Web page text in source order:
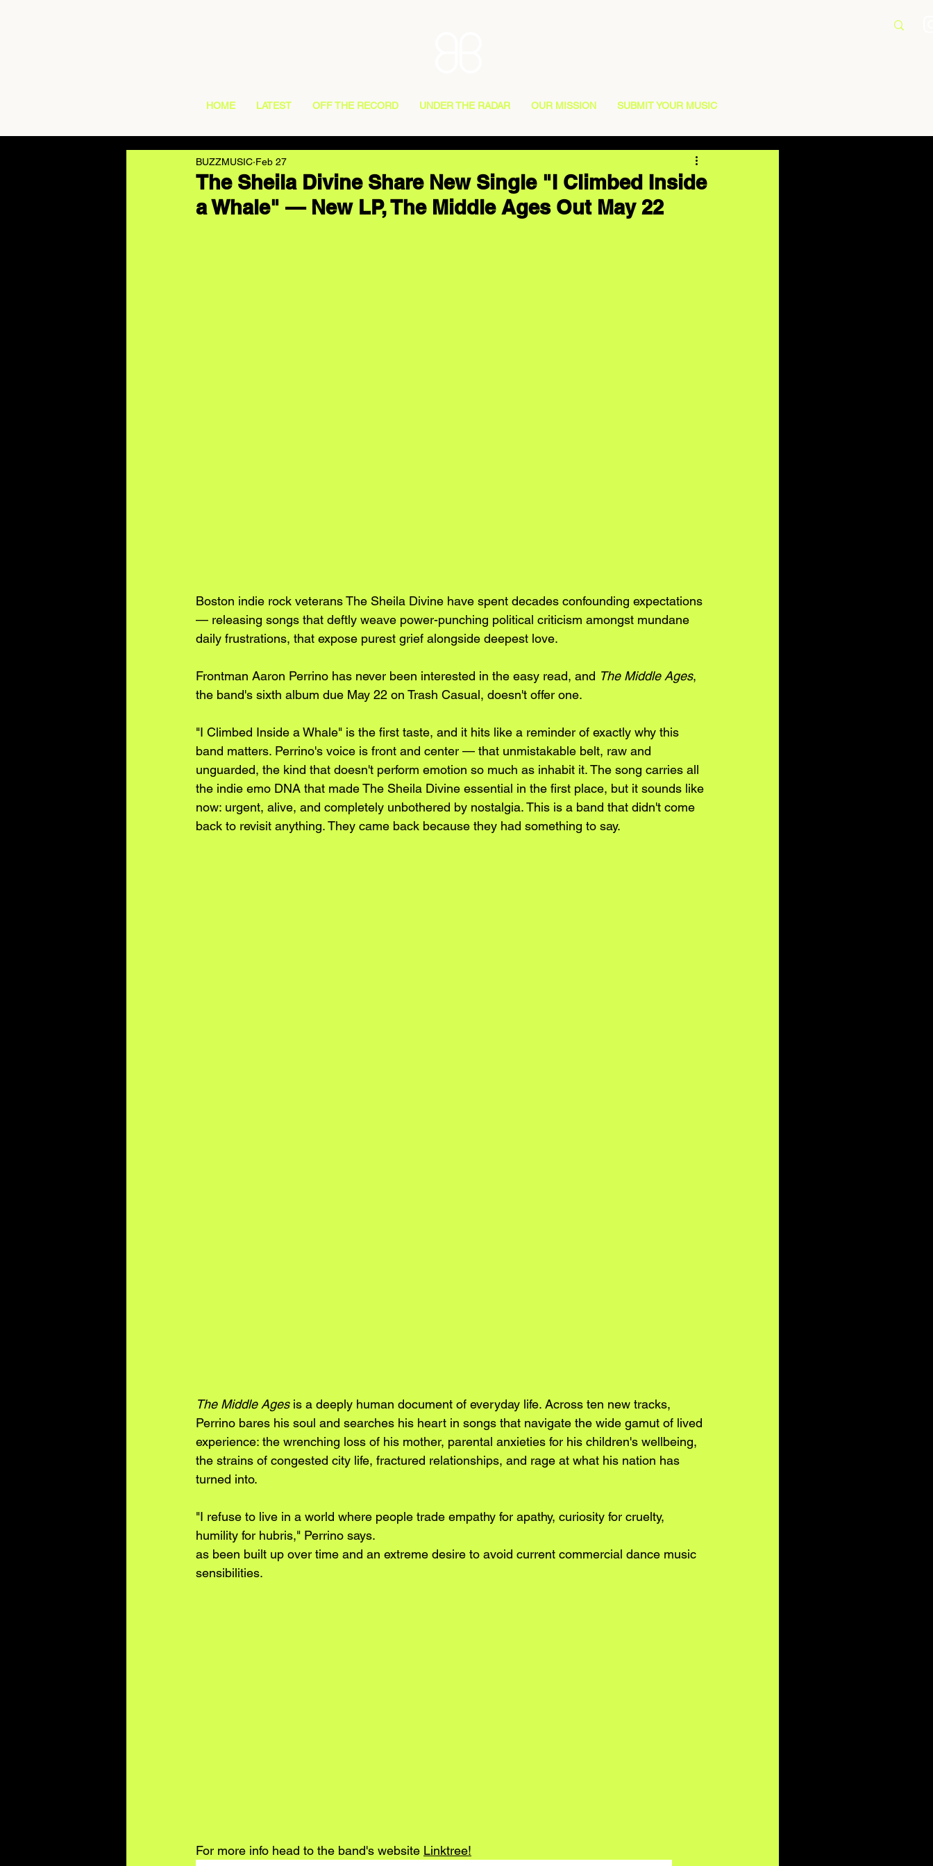
HOME LATEST OFF THE RECORD UNDER THE RADAR OUR MISSION SUBMIT YOUR MUSIC
The Sheila Divine Share New Single "I Climbed Inside
a Whale" — New LP, The Middle Ages Out May 22
BUZZMUSIC Feb 27
Boston indie rock veterans The Sheila Divine have spent decades confounding expectations
— releasing songs that deftly weave power-punching political criticism amongst mundane
daily frustrations, that expose purest grief alongside deepest love.
Frontman Aaron Perrino has never been interested in the easy read, and The Middle Ages,
the band's sixth album due May 22 on Trash Casual, doesn't offer one.
"I Climbed Inside a Whale" is the first taste, and it hits like a reminder of exactly why this
band matters. Perrino's voice is front and center — that unmistakable belt, raw and
unguarded, the kind that doesn't perform emotion so much as inhabit it. The song carries all
the indie emo DNA that made The Sheila Divine essential in the first place, but it sounds like
now: urgent, alive, and completely unbothered by nostalgia. This is a band that didn't come
back to revisit anything. They came back because they had something to say.
The Middle Ages is a deeply human document of everyday life. Across ten new tracks,
Perrino bares his soul and searches his heart in songs that navigate the wide gamut of lived
experience: the wrenching loss of his mother, parental anxieties for his children's wellbeing,
the strains of congested city life, fractured relationships, and rage at what his nation has
turned into.
"I refuse to live in a world where people trade empathy for apathy, curiosity for cruelty,
humility for hubris," Perrino says.
as been built up over time and an extreme desire to avoid current commercial dance music
sensibilities.
For more info head to the band's website Linktree!